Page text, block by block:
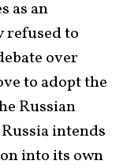
as an
refused to
over
to adopt the
Russian
intends
into its own